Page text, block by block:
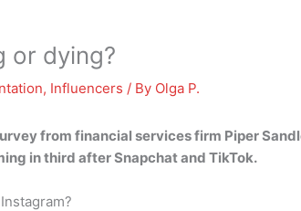
or dying?
, Influencers / By Olga P.
from financial services firm Piper
in third after Snapchat and TikTok.